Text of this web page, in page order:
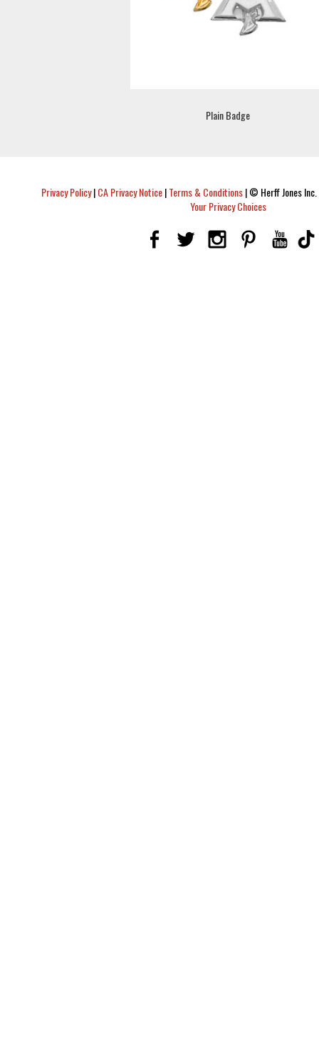
Plain Badge
Privacy Policy|CA Privacy Notice|Terms & Conditions|© Herff Jones
Your Privacy Choices